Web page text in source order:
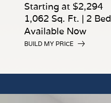
Starting at $2,294
1,062 Sq. Ft. | 2 Bed
Available Now
BUILD MY PRICE